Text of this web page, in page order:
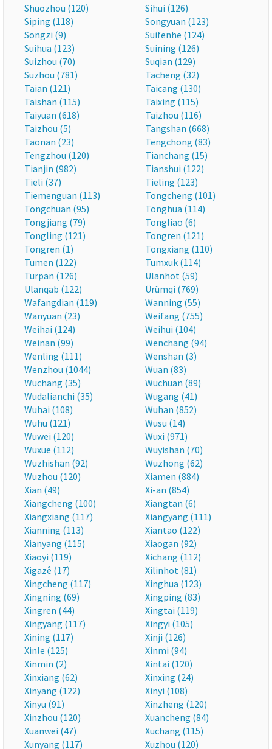
Shuozhou (120)
Sihui (126)
Siping (118)
Songyuan (123)
Songzi (9)
Suifenhe (124)
Suihua (123)
Suining (126)
Suizhou (70)
Suqian (129)
Suzhou (781)
Tacheng (32)
Taian (121)
Taicang (130)
Taishan (115)
Taixing (115)
Taiyuan (618)
Taizhou (116)
Taizhou (5)
Tangshan (668)
Taonan (23)
Tengchong (83)
Tengzhou (120)
Tianchang (15)
Tianjin (982)
Tianshui (122)
Tieli (37)
Tieling (123)
Tiemenguan (113)
Tongcheng (101)
Tongchuan (95)
Tonghua (114)
Tongjiang (79)
Tongliao (6)
Tongling (121)
Tongren (121)
Tongren (1)
Tongxiang (110)
Tumen (122)
Tumxuk (114)
Turpan (126)
Ulanhot (59)
Ulanqab (122)
Ürümqi (769)
Wafangdian (119)
Wanning (55)
Wanyuan (23)
Weifang (755)
Weihai (124)
Weihui (104)
Weinan (99)
Wenchang (94)
Wenling (111)
Wenshan (3)
Wenzhou (1044)
Wuan (83)
Wuchang (35)
Wuchuan (89)
Wudalianchi (35)
Wugang (41)
Wuhai (108)
Wuhan (852)
Wuhu (121)
Wusu (14)
Wuwei (120)
Wuxi (971)
Wuxue (112)
Wuyishan (70)
Wuzhishan (92)
Wuzhong (62)
Wuzhou (120)
Xiamen (884)
Xian (49)
Xi-an (854)
Xiangcheng (100)
Xiangtan (6)
Xiangxiang (117)
Xiangyang (111)
Xianning (113)
Xiantao (122)
Xianyang (115)
Xiaogan (92)
Xiaoyi (119)
Xichang (112)
Xigazê (17)
Xilinhot (81)
Xingcheng (117)
Xinghua (123)
Xingning (69)
Xingping (83)
Xingren (44)
Xingtai (119)
Xingyang (117)
Xingyi (105)
Xining (117)
Xinji (126)
Xinle (125)
Xinmi (94)
Xinmin (2)
Xintai (120)
Xinxiang (62)
Xinxing (24)
Xinyang (122)
Xinyi (108)
Xinyu (91)
Xinzheng (120)
Xinzhou (120)
Xuancheng (84)
Xuanwei (47)
Xuchang (115)
Xunyang (117)
Xuzhou (120)